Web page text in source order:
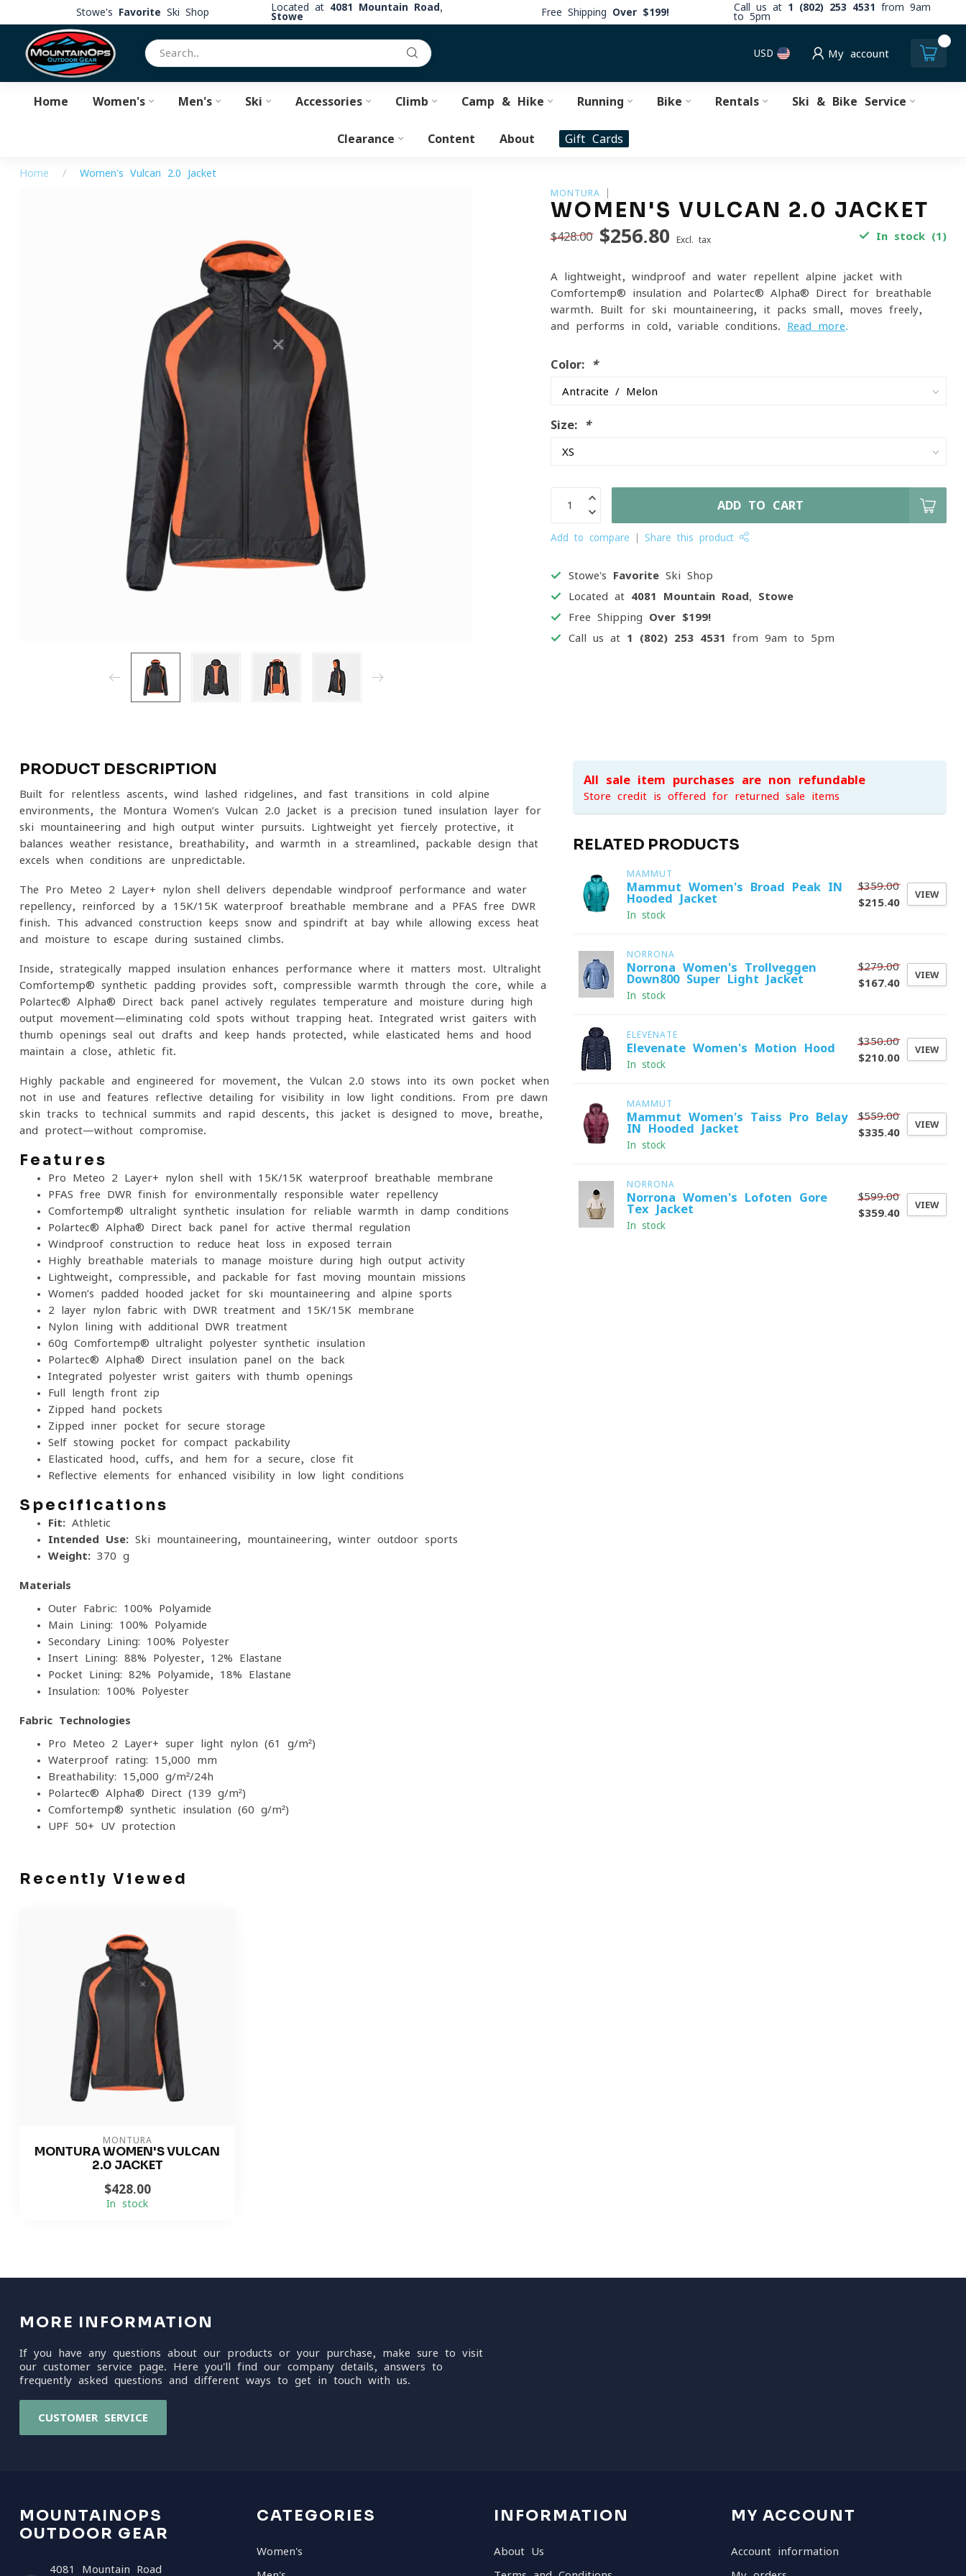
Stowe's Favorite Ski Shop Located at 4081 Mountain Road,
Stowe
Free Shipping Over $199! Call us at 1 (802) 253 4531
from 9am
to 5pm
USD My account
Home Women's Men's Ski Accessories Climb Camp & Hike Running Bike Rentals Ski & Bike Service
Clearance Content About Gift Cards
Home / Women's Vulcan 2.0 Jacket
MONTURA
WOMEN'S VULCAN 2.0 JACKET
$428.00 $256.80 Excl. tax In stock (1)
A lightweight, windproof and water-repellent alpine jacket with
Comfortemp® insulation and Polartec® Alpha® Direct for breathable
warmth. Built for ski mountaineering, it packs small, moves freely,
and performs in cold, variable conditions. Read more.
Color: *
Size: *
ADD TO CART
Add to compare Share this product
Stowe's Favorite Ski Shop
Located at 4081 Mountain Road, Stowe
Free Shipping Over $199!
Call us at 1 (802) 253 4531 from 9am to 5pm
PRODUCT DESCRIPTION
Built for relentless ascents, wind-lashed ridgelines, and fast transitions in cold alpine
environments, the Montura Women’s Vulcan 2.0 Jacket is a precision-tuned insulation layer for
ski mountaineering and high-output winter pursuits. Lightweight yet fiercely protective, it
balances weather resistance, breathability, and warmth in a streamlined, packable design that
excels when conditions are unpredictable.
The Pro-Meteo 2 Layer+ nylon shell delivers dependable windproof performance and water
repellency, reinforced by a 15K/15K waterproof-breathable membrane and a PFAS-free DWR
finish. This advanced construction keeps snow and spindrift at bay while allowing excess heat
and moisture to escape during sustained climbs.
Inside, strategically mapped insulation enhances performance where it matters most. Ultralight
Comfortemp® synthetic padding provides soft, compressible warmth through the core, while a
Polartec® Alpha® Direct back panel actively regulates temperature and moisture during high-
output movement—eliminating cold spots without trapping heat. Integrated wrist gaiters with
thumb openings seal out drafts and keep hands protected, while elasticated hems and hood
maintain a close, athletic fit.
Highly packable and engineered for movement, the Vulcan 2.0 stows into its own pocket when
not in use and features reflective detailing for visibility in low-light conditions. From pre-dawn
skin tracks to technical summits and rapid descents, this jacket is designed to move, breathe,
and protect—without compromise.
Features
Pro-Meteo 2 Layer+ nylon shell with 15K/15K waterproof-breathable membrane
PFAS-free DWR finish for environmentally responsible water repellency
Comfortemp® ultralight synthetic insulation for reliable warmth in damp conditions
Polartec® Alpha® Direct back panel for active thermal regulation
Windproof construction to reduce heat loss in exposed terrain
Highly breathable materials to manage moisture during high-output activity
Lightweight, compressible, and packable for fast-moving mountain missions
Women’s padded hooded jacket for ski mountaineering and alpine sports
2-layer nylon fabric with DWR treatment and 15K/15K membrane
Nylon lining with additional DWR treatment
60g Comfortemp® ultralight polyester synthetic insulation
Polartec® Alpha® Direct insulation panel on the back
Integrated polyester wrist gaiters with thumb openings
Full-length front zip
Zipped hand pockets
Zipped inner pocket for secure storage
Self-stowing pocket for compact packability
Elasticated hood, cuffs, and hem for a secure, close fit
Reflective elements for enhanced visibility in low-light conditions
Specifications
Fit: Athletic
Intended Use: Ski mountaineering, mountaineering, winter outdoor sports
Weight: 370 g
Materials
Outer Fabric: 100% Polyamide
Main Lining: 100% Polyamide
Secondary Lining: 100% Polyester
Insert Lining: 88% Polyester, 12% Elastane
Pocket Lining: 82% Polyamide, 18% Elastane
Insulation: 100% Polyester
Fabric Technologies
Pro-Meteo 2 Layer+ super-light nylon (61 g/m²)
Waterproof rating: 15,000 mm
Breathability: 15,000 g/m²/24h
Polartec® Alpha® Direct (139 g/m²)
Comfortemp® synthetic insulation (60 g/m²)
UPF 50+ UV protection
All sale item purchases are non-refundable
Store credit is offered for returned sale items
RELATED PRODUCTS
MAMMUT
Mammut Women's Broad Peak IN
Hooded Jacket
In stock
$359.00
$215.40
VIEW
NORRONA
Norrona Women's Trollveggen
Down800 Super Light Jacket
In stock
$279.00
$167.40
VIEW
ELEVENATE
Elevenate Women's Motion Hood
In stock
$350.00
$210.00
VIEW
MAMMUT
Mammut Women's Taiss Pro Belay
IN Hooded Jacket
In stock
$559.00
$335.40
VIEW
NORRONA
Norrona Women's Lofoten Gore-
Tex Jacket
In stock
$599.00
$359.40
VIEW
Recently Viewed
MONTURA
MONTURA WOMEN'S VULCAN
2.0 JACKET
$428.00
In stock
MORE INFORMATION
If you have any questions about our products or your purchase, make sure to visit
our customer service page. Here you'll find our company details, answers to
frequently asked questions and different ways to get in touch with us.
CUSTOMER SERVICE
MOUNTAINOPS
OUTDOOR GEAR
4081 Mountain Road
CATEGORIES
Women's
INFORMATION
About Us
MY ACCOUNT
Account information